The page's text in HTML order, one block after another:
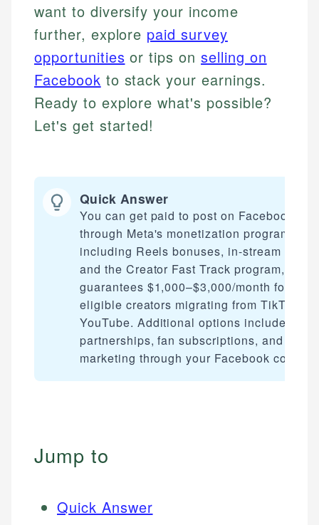
want to diversify your income
further, explore paid survey
opportunities or tips onselling on
Facebook to stack your earnings.
Ready to explore what's possible?
Let's get started!
Quick Answer
You can get paid to post on Facebook
through Meta's monetization programs,
including Reels bonuses, in-stream ads,
and the Creator Fast Track program,
guarantees $1,000–$3,000/month for
eligible creators migrating from TikTok or
YouTube. Additional options include
partnerships, fan subscriptions, and
marketing through your Facebook content.
Jump to
Quick Answer